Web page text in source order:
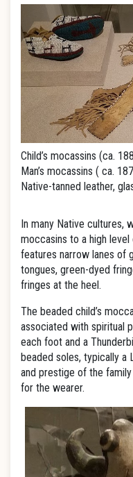
Child’s mocassins (ca.
Man’s mocassins ( ca.
Native-tanned leather,
In many Native cultures,
moccasins to a high
features narrow lanes of
tongues, green-dyed
fringes at the heel.
The beaded child’s
associated with spiritual
each foot and a
beaded soles, typically a
and prestige of the
for the wearer.